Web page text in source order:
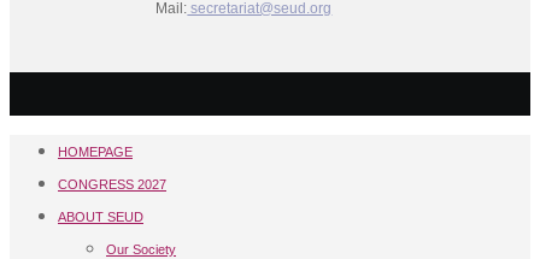
Mail: secretariat@seud.org
HOMEPAGE
CONGRESS 2027
ABOUT SEUD
Our Society